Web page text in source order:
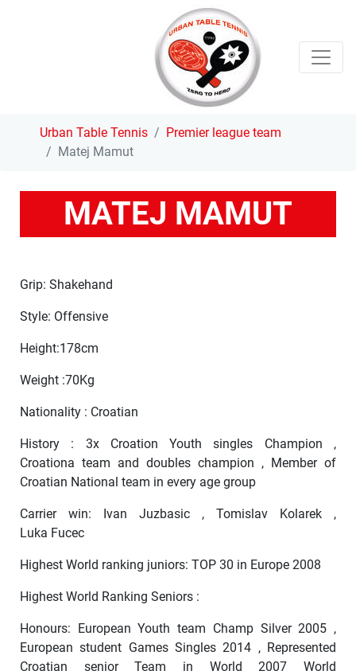
Urban Table Tennis
Premier league team
Matej Mamut
MATEJ MAMUT
Grip: Shakehand
Style: Offensive
Height:178cm
Weight :70Kg
Nationality : Croatian
History : 3x Croation Youth singles Champion ,
Croationa team and doubles champion , Member of
Croatian National team in every age group
Carrier win: Ivan Juzbasic , Tomislav Kolarek ,
Luka Fucec
Highest World ranking juniors: TOP 30 in Europe 2008
Highest World Ranking Seniors :
Honours: European Youth team Champ Silver 2005 ,
European student Games Singles 2014 , Represented
Croatian senior Team in World 2007 World